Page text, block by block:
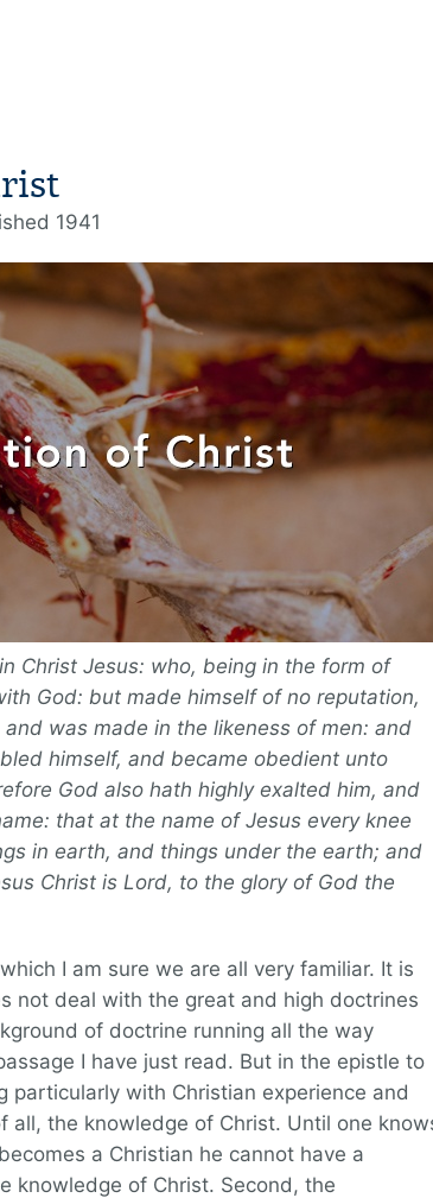
1941
Christ Jesus: who, being in the form of
God: but made himself of no reputation,
was made in the likeness of men: and
himself, and became obedient unto
God also hath highly exalted him, and
that at the name of Jesus every knee
in earth, and things under the earth; and
Christ is Lord, to the glory of God the
I am sure we are all very familiar. It is
not deal with the great and high doctrines
of doctrine running all the way
I have just read. But in the epistle to
particularly with Christian experience and
the knowledge of Christ. Until one
a Christian he cannot have a
knowledge of Christ. Second, the